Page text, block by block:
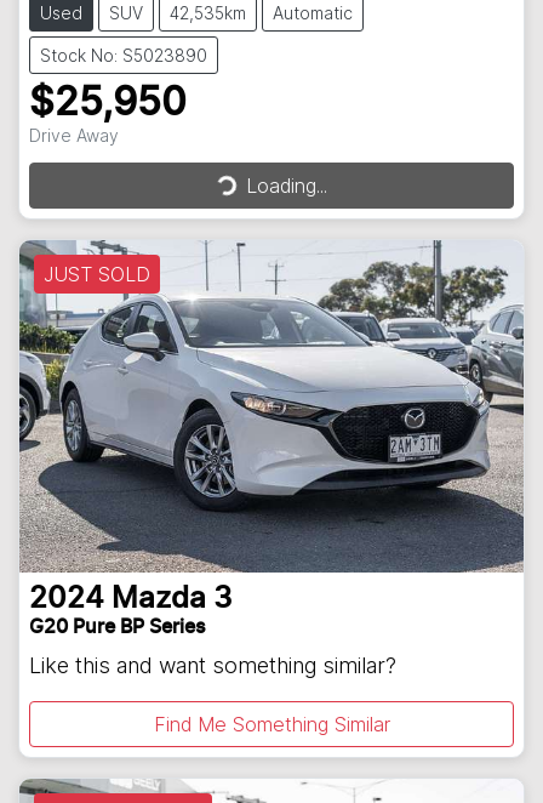
Used SUV 42,535km Automatic
Stock No: S5023890
$25,950
Drive Away Loading...
Loading...
JUST SOLD
2024 Mazda 3
G20 Pure BP Series
Like this and want something similar?
Find Me Something Similar